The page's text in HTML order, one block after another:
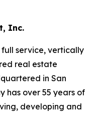
Inc.
full service, vertically
real estate
in San
has over 55 years of
developing and